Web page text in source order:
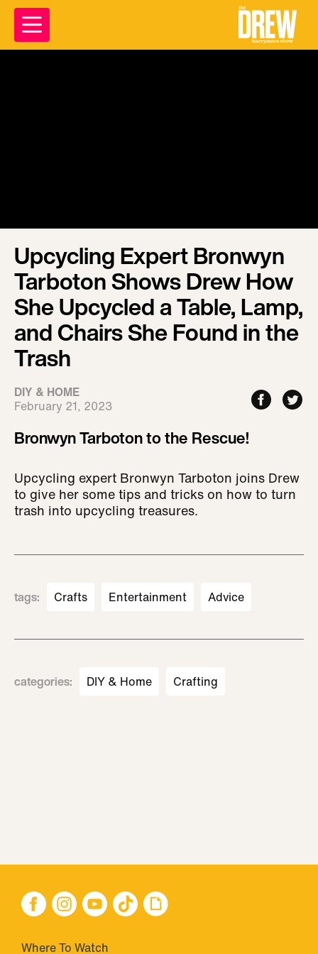
Upcycling Expert Bronwyn
Tarboton Shows Drew How
She Upcycled a Table, Lamp,
and Chairs She Found in the
Trash
DIY & HOME
February 21, 2023
Bronwyn Tarboton to the Rescue!
Upcycling expert Bronwyn Tarboton joins Drew
to give her some tips and tricks on how to turn
trash into upcycling treasures.
tags: Crafts Entertainment Advice
categories: DIY & Home Crafting
Where To Watch